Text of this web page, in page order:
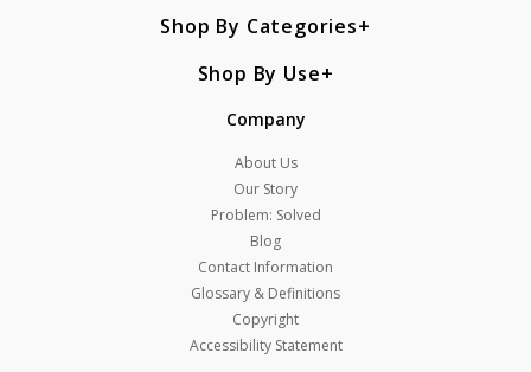
Shop By Categories
Shop By Use
Company
About Us
Our Story
Problem: Solved
Blog
Contact Information
Glossary & Definitions
Copyright
Accessibility Statement